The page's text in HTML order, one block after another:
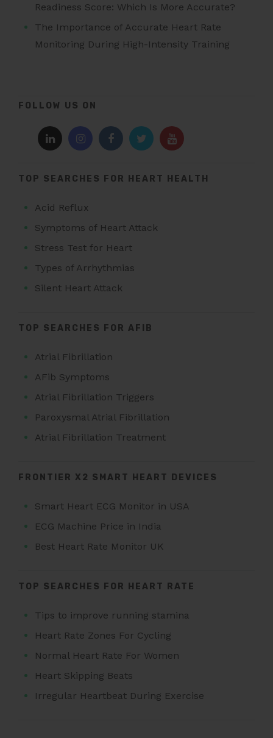
Readiness Score: Which Is More Accurate?
The Importance of Accurate Heart Rate
Monitoring During High-Intensity Training
FOLLOW US ON
TOP SEARCHES FOR HEART HEALTH
Acid Reflux
Symptoms of Heart Attack
Stress Test for Heart
Types of Arrhythmias
Silent Heart Attack
TOP SEARCHES FOR AFIB
Atrial Fibrillation
AFib Symptoms
Atrial Fibrillation Triggers
Paroxysmal Atrial Fibrillation
Atrial Fibrillation Treatment
FRONTIER X2 SMART HEART DEVICES
Smart Heart ECG Monitor in USA
ECG Machine Price in India
Best Heart Rate Monitor UK
TOP SEARCHES FOR HEART RATE
Tips to improve running stamina
Heart Rate Zones For Cycling
Normal Heart Rate For Women
Heart Skipping Beats
Irregular Heartbeat During Exercise